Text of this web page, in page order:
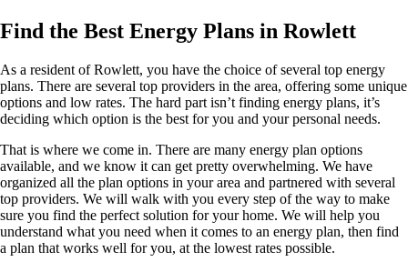
Find the Best Energy Plans in Rowlett
As a resident of Rowlett, you have the choice of several top energy
plans. There are several top providers in the area, offering some unique
options and low rates. The hard part isn’t finding energy plans, it’s
deciding which option is the best for you and your personal needs.
That is where we come in. There are many energy plan options
available, and we know it can get pretty overwhelming. We have
organized all the plan options in your area and partnered with several
top providers. We will walk with you every step of the way to make
sure you find the perfect solution for your home. We will help you
understand what you need when it comes to an energy plan, then find
a plan that works well for you, at the lowest rates possible.